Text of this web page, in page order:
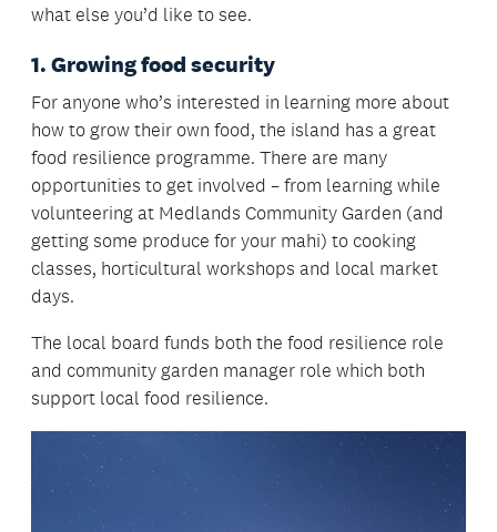
what else you’d like to see.
1. Growing food security
For anyone who’s interested in learning more about
how to grow their own food, the island has a great
food resilience programme. There are many
opportunities to get involved – from learning while
volunteering at Medlands Community Garden (and
getting some produce for your mahi) to cooking
classes, horticultural workshops and local market
days.
The local board funds both the food resilience role
and community garden manager role which both
support local food resilience.